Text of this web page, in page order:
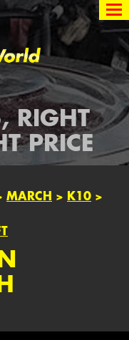
RIGHT
PRICE
MARCH > K10 >